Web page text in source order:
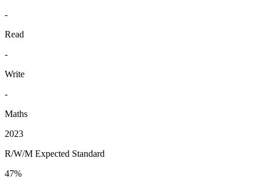
-
Read
-
Write
-
Maths
2023
R/W/M Expected Standard
47%